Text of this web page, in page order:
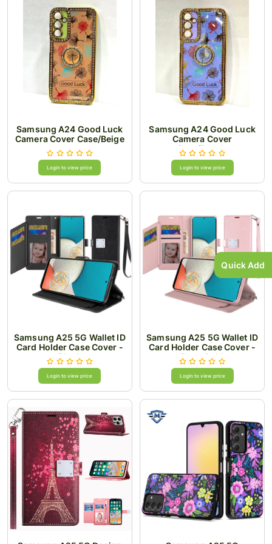
Quick Add
Samsung A24 Good Luck
Camera Cover Case/Beige
Login to view price
Samsung A24 Good Luck
Camera Cover
Case/Purple
Login to view price
Samsung A25 5G Wallet ID
Card Holder Case Cover -
Black
Login to view price
Samsung A25 5G Wallet ID
Card Holder Case Cover -
Rose Gold
Login to view price